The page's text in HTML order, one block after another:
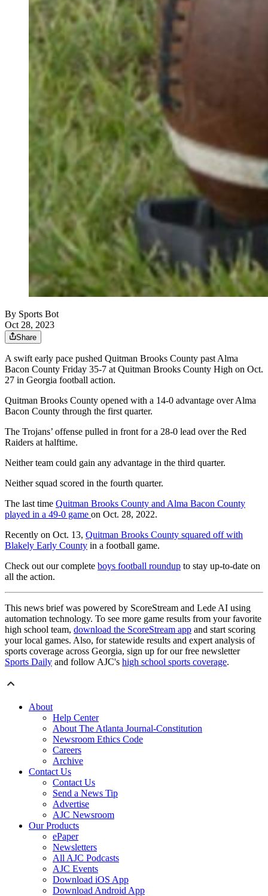
By Sports Bot
Oct 28, 2023
Share
A swift early pace pushed Quitman Brooks County past Alma
Bacon County Friday 35-7 at Quitman Brooks County High on Oct.
27 in Georgia football action.
Quitman Brooks County opened with a 14-0 advantage over Alma
Bacon County through the first quarter.
The Trojans’ offense pulled in front for a 28-0 lead over the Red
Raiders at halftime.
Neither team could gain any advantage in the third quarter.
Neither squad scored in the fourth quarter.
The last time Quitman Brooks County and Alma Bacon County
played in a 49-0 game on Oct. 28, 2022.
Recently on Oct. 13, Quitman Brooks County squared off with
Blakely Early County in a football game.
Check out our complete boys football roundup to stay up-to-date on
all the action.
This news brief was powered by ScoreStream and Lede AI using
automation technology. To see more game results from your favorite
high school team, download the ScoreStream app and start scoring
your local games. Also, for statewide results and expert analysis of
sports coverage across Georgia, sign up for our free newsletter
Sports Daily and follow AJC's high school sports coverage.
About
Help Center
About The Atlanta Journal-Constitution
Newsroom Ethics Code
Careers
Archive
Contact Us
Contact Us
Send a News Tip
Advertise
AJC Newsroom
Our Products
ePaper
Newsletters
All AJC Podcasts
AJC Events
Download iOS App
Download Android App